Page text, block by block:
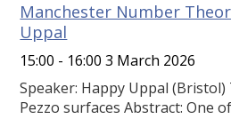
Manchester Number
Uppal
15:00 - 16:00 3 March 2026
Speaker: Happy Uppal (Bristol)
Pezzo surfaces Abstract: One